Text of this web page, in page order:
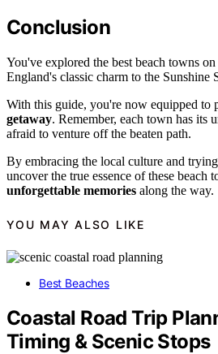
Conclusion
You've explored the best beach towns on
England's classic charm to the Sunshine
With this guide, you're now equipped to
getaway. Remember, each town has its
afraid to venture off the beaten path.
By embracing the local culture and
uncover the true essence of these beach
unforgettable memories along the way.
YOU MAY ALSO LIKE
Best Beaches
Coastal Road Trip
Timing & Scenic Stops